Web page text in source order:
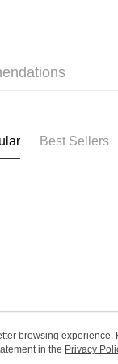
Best Sellers
About Us
browsing
in the Privacy